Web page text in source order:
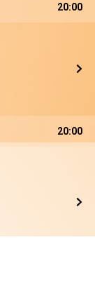
20:00
20:00